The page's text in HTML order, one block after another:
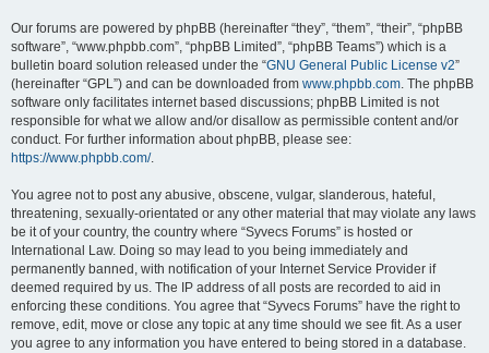
Our forums are powered by phpBB (hereinafter “they”, “them”, “their”, “phpBB
software”, “www.phpbb.com”, “phpBB Limited”, “phpBB Teams”) which is a
bulletin board solution released under the “GNU General Public License v2”
(hereinafter “GPL”) and can be downloaded from www.phpbb.com. The phpBB
software only facilitates internet based discussions; phpBB Limited is not
responsible for what we allow and/or disallow as permissible content and/or
conduct. For further information about phpBB, please see:
https://www.phpbb.com/.
You agree not to post any abusive, obscene, vulgar, slanderous, hateful,
threatening, sexually-orientated or any other material that may violate any laws
be it of your country, the country where “Syvecs Forums” is hosted or
International Law. Doing so may lead to you being immediately and
permanently banned, with notification of your Internet Service Provider if
deemed required by us. The IP address of all posts are recorded to aid in
enforcing these conditions. You agree that “Syvecs Forums” have the right to
remove, edit, move or close any topic at any time should we see fit. As a user
you agree to any information you have entered to being stored in a database.